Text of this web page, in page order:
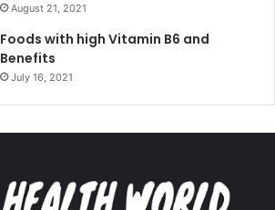
August 21, 2021
Foods with high Vitamin B6 and
Benefits
July 16, 2021